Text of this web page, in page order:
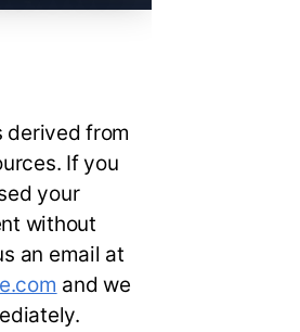
derived from
If you
your
without
an email at
and we